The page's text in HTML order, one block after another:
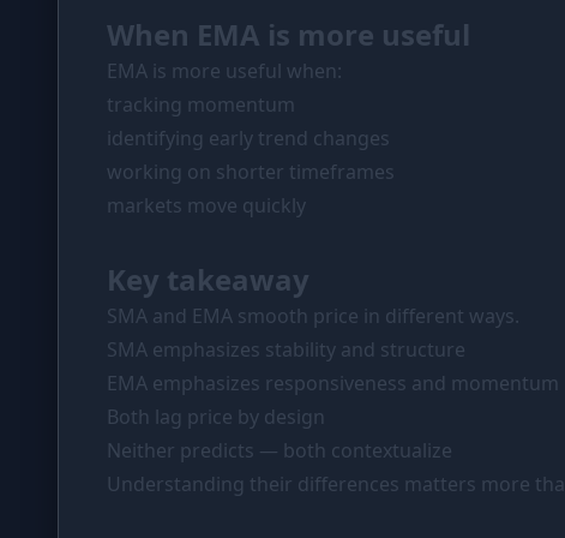
When EMA is more useful
EMA is more useful when:
tracking momentum
identifying early trend changes
working on shorter timeframes
markets move quickly
Key takeaway
SMA and EMA smooth price in different ways.
SMA emphasizes stability and structure
EMA emphasizes responsiveness and momentum
Both lag price by design
Neither predicts — both contextualize
Understanding their differences matters more